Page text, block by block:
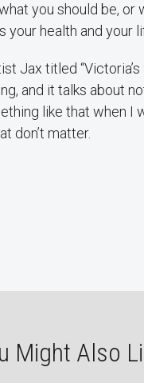
you should be, or
health and your
Jax titled
and it talks about
like that when I
don’t matter.
Might Also